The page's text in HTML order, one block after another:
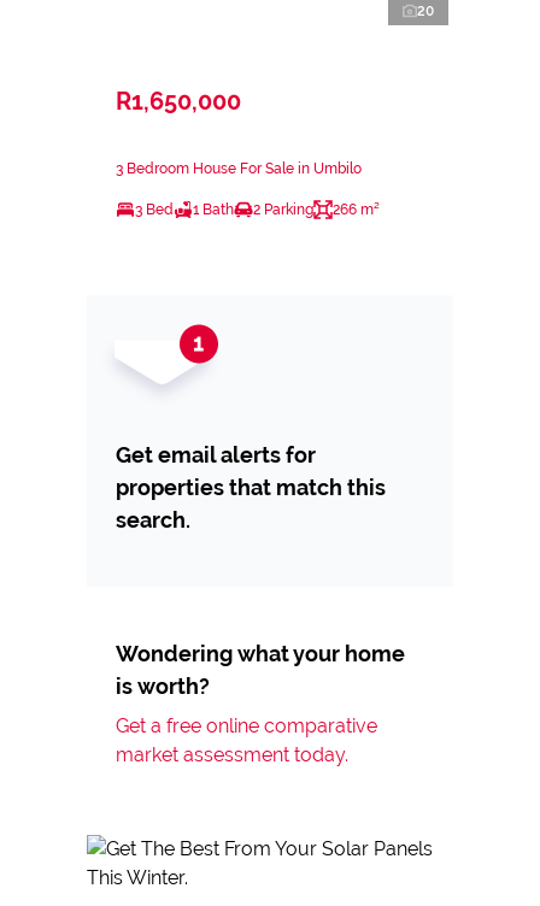
20
R1,650,000
3 Bedroom House For Sale in Umbilo
3 Bed 1 Bath 2 Parking 266 m²
Get email alerts for
properties that match this
search.
Wondering what your home
is worth?
Get a free online comparative
market assessment today.